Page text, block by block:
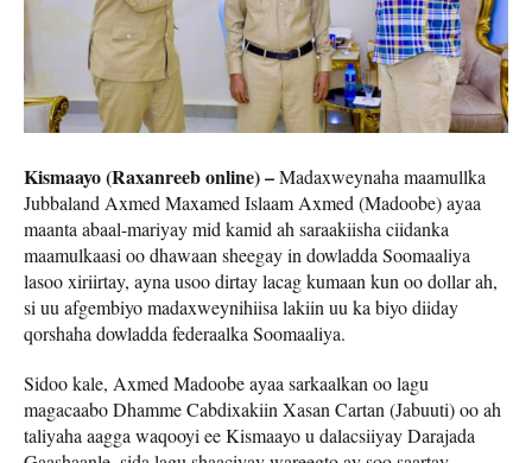
Kismaayo (Raxanreeb online) –Madaxweynaha maamullka
Jubbaland Axmed Maxamed Islaam Axmed (Madoobe) ayaa
maanta abaal-mariyay mid kamid ah saraakiisha ciidanka
maamulkaasi oo dhawaan sheegay in dowladda Soomaaliya
lasoo xiriirtay, ayna usoo dirtay lacag kumaan kun oo dollar ah,
si uu afgembiyo madaxweynihiisa lakiin uu ka biyo diiday
qorshaha dowladda federaalka Soomaaliya.
Sidoo kale, Axmed Madoobe ayaa sarkaalkan oo lagu
magacaabo Dhamme Cabdixakiin Xasan Cartan (Jabuuti) oo ah
taliyaha aagga waqooyi ee Kismaayo u dalacsiiyay Darajada